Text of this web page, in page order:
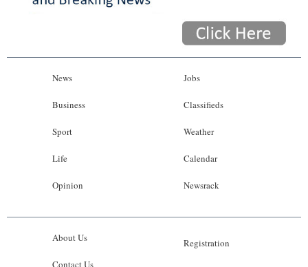
News
Business
Sport
Life
Opinion
Jobs
Classifieds
Weather
Calendar
Newsrack
About Us
Contact Us
Registration